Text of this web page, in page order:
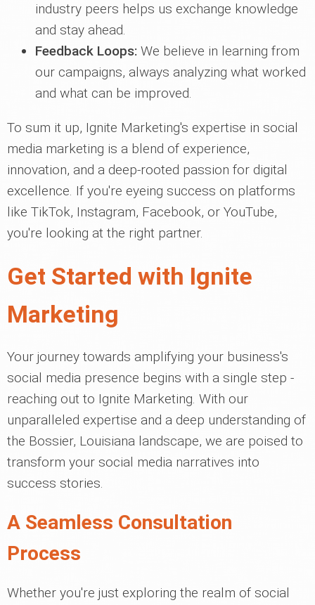
industry peers helps us exchange knowledge
and stay ahead.
Feedback Loops: We believe in learning from
our campaigns, always analyzing what worked
and what can be improved.
To sum it up, Ignite Marketing's expertise in social
media marketing is a blend of experience,
innovation, and a deep-rooted passion for digital
excellence. If you're eyeing success on platforms
like TikTok, Instagram, Facebook, or YouTube,
you're looking at the right partner.
Get Started with Ignite
Marketing
Your journey towards amplifying your business's
social media presence begins with a single step -
reaching out to Ignite Marketing. With our
unparalleled expertise and a deep understanding of
the Bossier, Louisiana landscape, we are poised to
transform your social media narratives into
success stories.
A Seamless Consultation
Process
Whether you're just exploring the realm of social